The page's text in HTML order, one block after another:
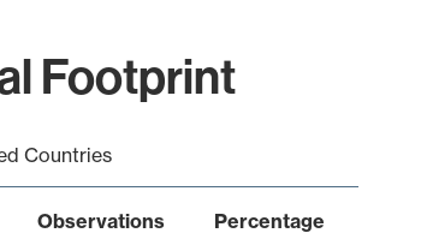
Footprint
Countries
Observations Percentage